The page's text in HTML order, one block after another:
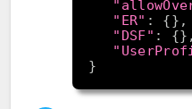
"ER"
"DSF"